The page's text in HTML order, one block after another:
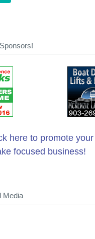
here to promote your
focused business!
Media